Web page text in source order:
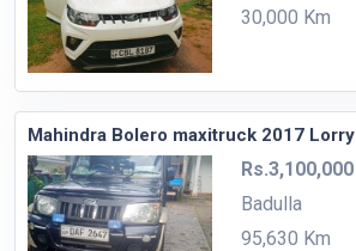
30,000 Km
Mahindra Bolero maxitruck 2017 Lorry
Rs.3,100,000
Badulla
95,630 Km